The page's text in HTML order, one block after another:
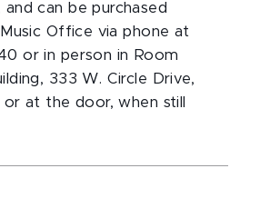
and can be purchased
Office via phone at
or in person in Room
333 W. Circle Drive,
or at the door, when still